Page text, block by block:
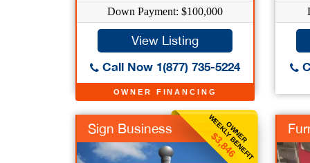
OWNER FINANCING
Down Payment: $100,000
View Listing
Call Now 1(877) 735-5224
OWNER
WEEKLY BENEFIT
$3,846
Sign Business